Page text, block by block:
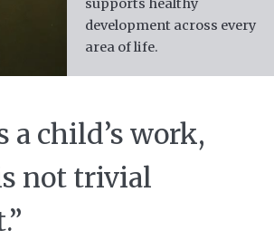
supports healthy
development across every
area of life.
a child’s work,
not trivial